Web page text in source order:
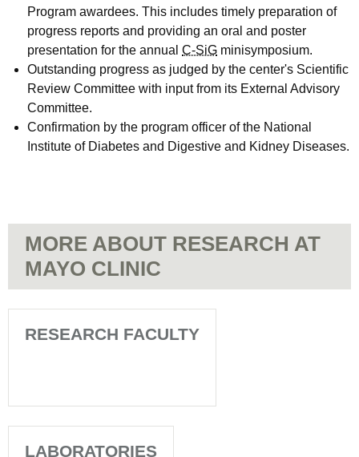
Program awardees. This includes timely preparation of
progress reports and providing an oral and poster
presentation for the annual C-SiG minisymposium.
Outstanding progress as judged by the center's Scientific
Review Committee with input from its External Advisory
Committee.
Confirmation by the program officer of the National
Institute of Diabetes and Digestive and Kidney Diseases.
MORE ABOUT RESEARCH AT
MAYO CLINIC
RESEARCH FACULTY
LABORATORIES